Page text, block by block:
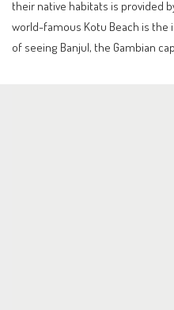
their native habitats is provided
world-famous Kotu Beach is the
of seeing Banjul, the Gambian